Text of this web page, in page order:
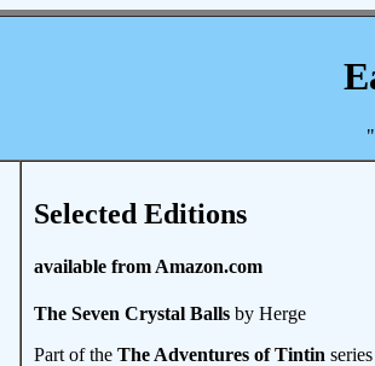
Selected Editions
available from Amazon.com
The Seven Crystal Balls by Herge
Part of the The Adventures of Tintin series